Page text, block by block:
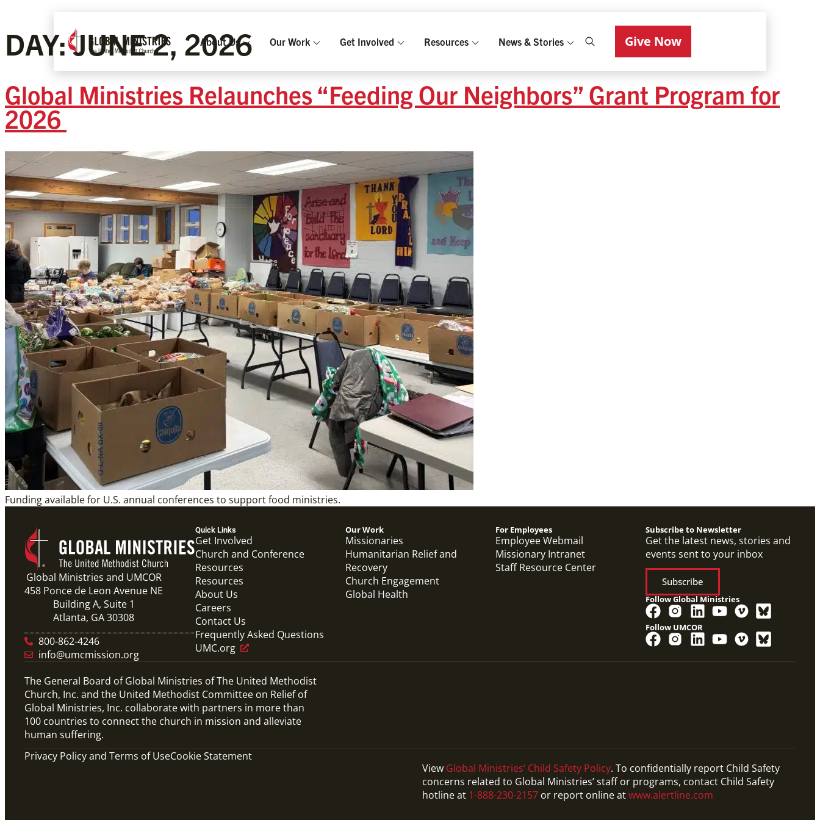
About Us Our Work Get Involved Resources News & Stories Give Now
DAY:JUNE 2, 2026
Global Ministries Relaunches “Feeding Our Neighbors” Grant Program for
2026
Funding available for U.S. annual conferences to support food ministries.
Global Ministries and UMCOR
458 Ponce de Leon Avenue NE
Building A, Suite 1
Atlanta, GA 30308
800-862-4246
info@umcmission.org
Quick Links
Get Involved
Church and Conference
Resources
Resources
About Us
Careers
Contact Us
Frequently Asked Questions
UMC.org
Our Work
Missionaries
Humanitarian Relief and
Recovery
Church Engagement
Global Health
For Employees
Employee Webmail
Missionary Intranet
Staff Resource Center
Subscribe to Newsletter
Get the latest news, stories and
events sent to your inbox
Subscribe
Follow Global Ministries
Follow UMCOR
The General Board of Global Ministries of The United Methodist
Church, Inc. and the United Methodist Committee on Relief of
Global Ministries, Inc. collaborate with partners in more than
100 countries to connect the church in mission and alleviate
human suffering.
Privacy Policy and Terms of UseCookie Statement
View Global Ministries’ Child Safety Policy. To confidentially report Child Safety
concerns related to Global Ministries’ staff or programs, contact Child Safety
hotline at 1-888-230-2157 or report online atwww.alertline.com